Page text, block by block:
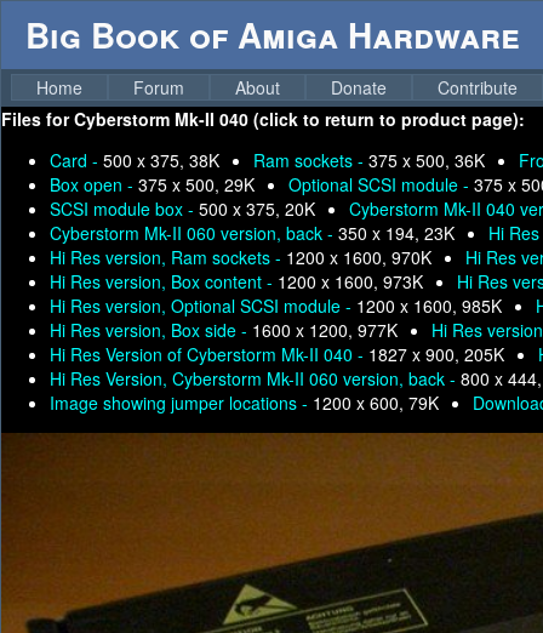
Big Book of Amiga Hardware
Home Forum About Donate
Contribute
Files forCyberstorm Mk-II 040 (click to return to product page):
Card - 500 x 375, 38K Ram sockets - 375 x 500, 36K
Box open - 375 x 500, 29K Optional SCSI module - 375 x
SCSI module box - 500 x 375, 20K
Cyberstorm Mk-II 040
Cyberstorm Mk-II 060 version, back - 350 x 194, 23K
Hi
Hi Res version, Ram sockets - 1200 x 1600, 970K
Hi Res
Hi Res version, Box content - 1200 x 1600, 973K
Hi Res
Hi Res version, Optional SCSI module - 1200 x 1600, 985K
Hi Res version, Box side - 1600 x 1200, 977K
Hi Res
Hi Res Version of Cyberstorm Mk-II 040 - 1827 x 900, 205K
Hi Res Version, Cyberstorm Mk-II 060 version, back - 800 x
Image showing jumper locations - 1200 x 600, 79K